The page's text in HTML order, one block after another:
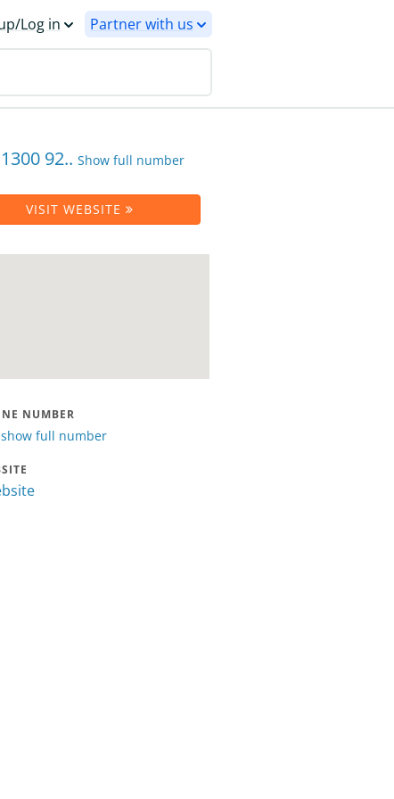
Log in Partner with us
1300 92.. Show full number
VISIT WEBSITE
NUMBER
show full number